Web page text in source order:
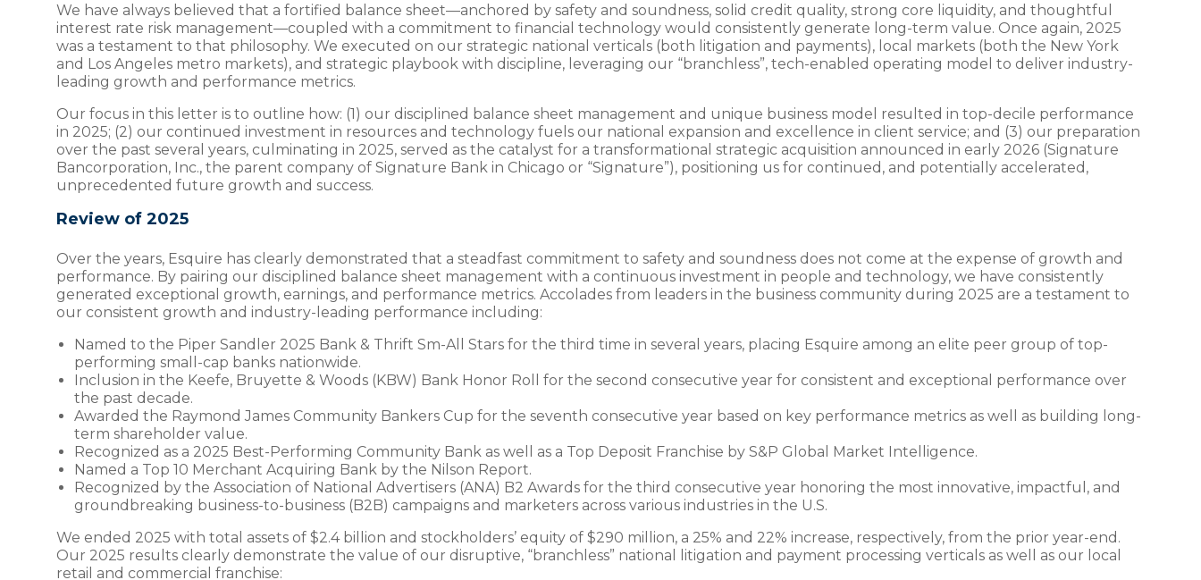
We have always believed that a fortified balance sheet—anchored by safety and soundness, solid credit quality, strong core liquidity, and thoughtful
interest rate risk management—coupled with a commitment to financial technology would consistently generate long-term value. Once again, 2025
was a testament to that philosophy. We executed on our strategic national verticals (both litigation and payments), local markets (both the New York
and Los Angeles metro markets), and strategic playbook with discipline, leveraging our “branchless”, tech-enabled operating model to deliver industry-
leading growth and performance metrics.
Our focus in this letter is to outline how: (1) our disciplined balance sheet management and unique business model resulted in top-decile performance
in 2025; (2) our continued investment in resources and technology fuels our national expansion and excellence in client service; and (3) our preparation
over the past several years, culminating in 2025, served as the catalyst for a transformational strategic acquisition announced in early 2026 (Signature
Bancorporation, Inc., the parent company of Signature Bank in Chicago or “Signature”), positioning us for continued, and potentially accelerated,
unprecedented future growth and success.
Review of 2025
Over the years, Esquire has clearly demonstrated that a steadfast commitment to safety and soundness does not come at the expense of growth and
performance. By pairing our disciplined balance sheet management with a continuous investment in people and technology, we have consistently
generated exceptional growth, earnings, and performance metrics. Accolades from leaders in the business community during 2025 are a testament to
our consistent growth and industry-leading performance including:
Named to the Piper Sandler 2025 Bank & Thrift Sm-All Stars for the third time in several years, placing Esquire among an elite peer group of top-
performing small-cap banks nationwide.
Inclusion in the Keefe, Bruyette & Woods (KBW) Bank Honor Roll for the second consecutive year for consistent and exceptional performance over
the past decade.
Awarded the Raymond James Community Bankers Cup for the seventh consecutive year based on key performance metrics as well as building long-
term shareholder value.
Recognized as a 2025 Best-Performing Community Bank as well as a Top Deposit Franchise by S&P Global Market Intelligence.
Named a Top 10 Merchant Acquiring Bank by the Nilson Report.
Recognized by the Association of National Advertisers (ANA) B2 Awards for the third consecutive year honoring the most innovative, impactful, and
groundbreaking business-to-business (B2B) campaigns and marketers across various industries in the U.S.
We ended 2025 with total assets of $2.4 billion and stockholders’ equity of $290 million, a 25% and 22% increase, respectively, from the prior year-end.
Our 2025 results clearly demonstrate the value of our disruptive, “branchless” national litigation and payment processing verticals as well as our local
retail and commercial franchise: